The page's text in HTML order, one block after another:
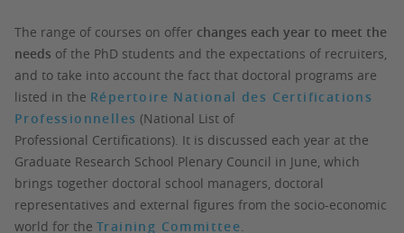
The range of courses on offer changes each year to meet the
needs of the PhD students and the expectations of recruiters,
and to take into account the fact that doctoral programs are
listed in the Répertoire National des Certifications
Professionnelles (National List of
Professional Certifications). It is discussed each year at the
Graduate Research School Plenary Council in June, which
brings together doctoral school managers, doctoral
representatives and external figures from the socio-economic
world for the Training Committee.